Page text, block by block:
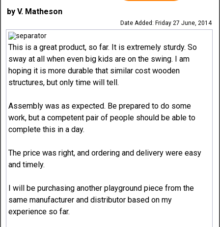
by V. Matheson
Date Added: Friday 27 June, 2014
This is a great product, so far. It is extremely sturdy. So
sway at all when even big kids are on the swing. I am
hoping it is more durable that similar cost wooden
structures, but only time will tell.
Assembly was as expected. Be prepared to do some
work, but a competent pair of people should be able to
complete this in a day.
The price was right, and ordering and delivery were easy
and timely.
I will be purchasing another playground piece from the
same manufacturer and distributor based on my
experience so far.